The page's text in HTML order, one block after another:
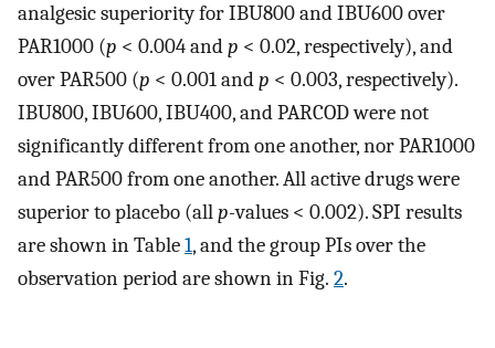
analgesic superiority for IBU800 and IBU600 over
PAR1000 (p < 0.004 andp < 0.02, respectively), and
over PAR500 (p < 0.001 andp < 0.003, respectively).
IBU800, IBU600, IBU400, and PARCOD were not
significantly different from one another, nor PAR1000
and PAR500 from one another. All active drugs were
superior to placebo (allp-values < 0.002). SPI results
are shown in Table1, and the group PIs over the
observation period are shown in Fig. 2.